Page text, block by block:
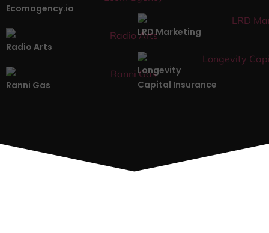
Ecomagency.io
Radio Arts
LRD Marketing
Ranni Gas
Longevity
Capital Insurance